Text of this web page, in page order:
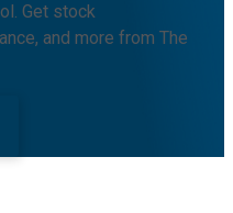
Get stock
and more from The